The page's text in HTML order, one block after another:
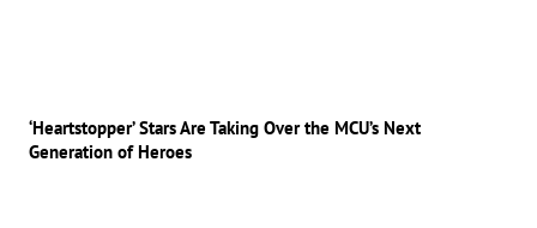
‘Heartstopper’ Stars Are Taking Over the MCU’s Next
Generation of Heroes